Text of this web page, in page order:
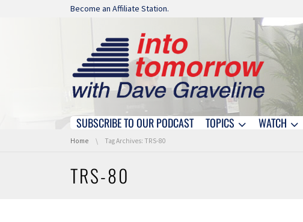
Skip navigation
Become an Affiliate Station.
Skip navigation
SUBSCRIBE TO OUR PODCAST TOPICS WATCH
You are here:
Home Tag Archives: TRS-80
TRS-80